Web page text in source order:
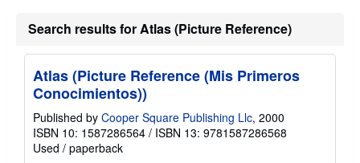
Search results for Atlas (Picture Reference)
Atlas (Picture Reference (Mis Primeros
Conocimientos))
Published by Cooper Square Publishing Llc, 2000
ISBN 10: 1587286564 / ISBN 13: 9781587286568
Used / paperback